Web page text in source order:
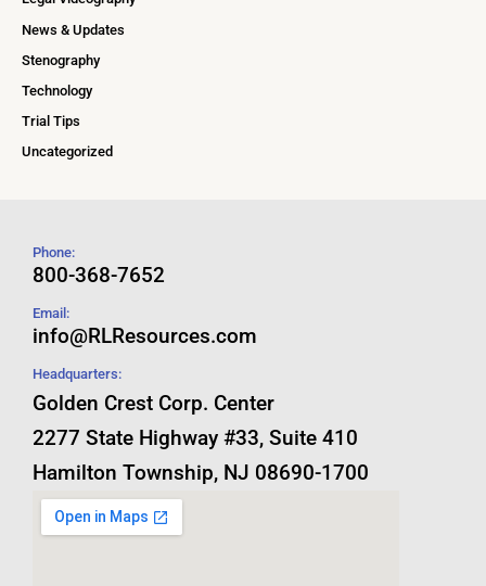
News & Updates
Stenography
Technology
Trial Tips
Uncategorized
Phone:
800-368-7652
Email:
info@RLResources.com
Headquarters:
Golden Crest Corp. Center
2277 State Highway #33, Suite 410
Hamilton Township, NJ 08690-1700